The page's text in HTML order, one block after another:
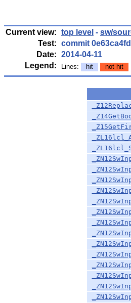
Current view: top level - sw/
Test: commit
Date: 2014-04-11
Legend:
Lines: hit not hit